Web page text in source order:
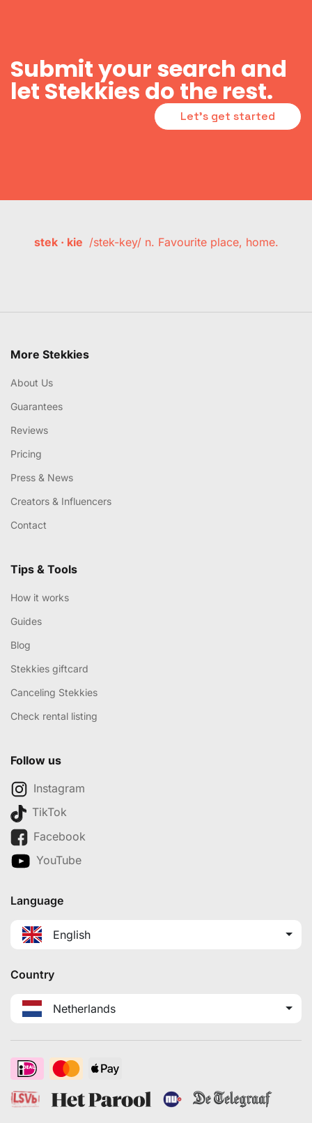
Submit your search and
let Stekkies do the rest.
Let's get started
stek · kie /stek-key/ n. Favourite place, home.
More Stekkies
About Us
Guarantees
Reviews
Pricing
Press & News
Creators & Influencers
Contact
Tips & Tools
How it works
Guides
Blog
Stekkies giftcard
Canceling Stekkies
Check rental listing
Follow us
Instagram
TikTok
Facebook
YouTube
Language
English
Country
Netherlands